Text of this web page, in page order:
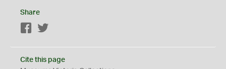
Share
Facebook
Cite this page